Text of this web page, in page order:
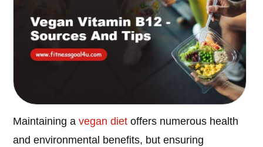
Maintaining avegan diet offers numerous health
and environmental benefits, but ensuring